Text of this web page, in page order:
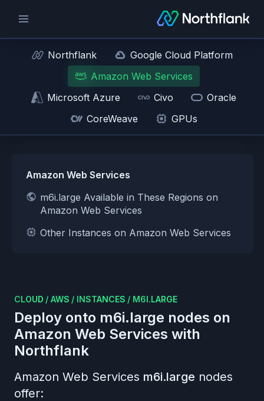
Northflank
Google Cloud Platform
Amazon Web Services
Microsoft Azure
Civo
Oracle
CoreWeave
GPUs
Amazon Web Services
m6i.large Available in These Regions on
Amazon Web Services
Other Instances on Amazon Web Services
CLOUD / AWS / INSTANCES / M6I.LARGE
Deploy onto m6i.large nodes on
Amazon Web Services with
Northflank
Amazon Web Services m6i.large nodes
offer: